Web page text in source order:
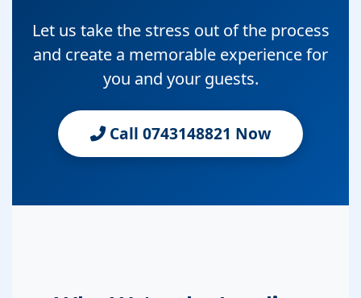
Let us take the stress out of the process
and create a memorable experience for
you and your guests.
Call 0743148821 Now